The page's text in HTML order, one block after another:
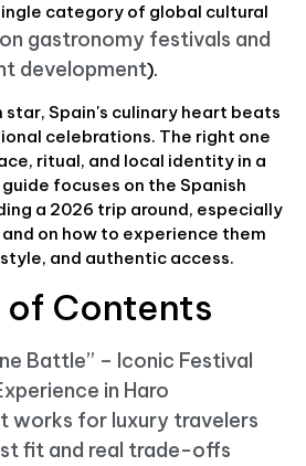
category of global cultural
gastronomy festivals and
development).
star, Spain's culinary heart beats
celebrations. The right one
ritual, and local identity in a
focuses on the Spanish
a 2026 trip around, especially
on how to experience them
and authentic access.
of Contents
Battle” – Iconic Festival
in Haro
works for luxury travelers
fit and real trade-offs